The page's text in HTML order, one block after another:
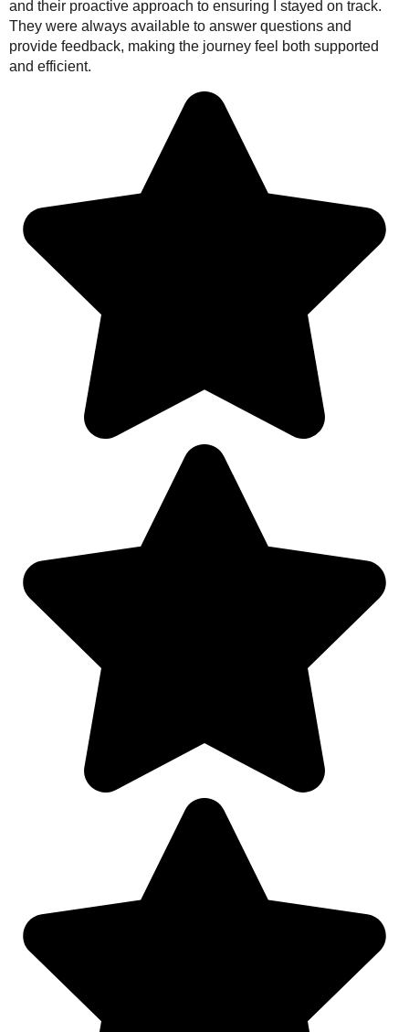
and their proactive approach to ensuring I stayed on track.
They were always available to answer questions and
provide feedback, making the journey feel both supported
and efficient.